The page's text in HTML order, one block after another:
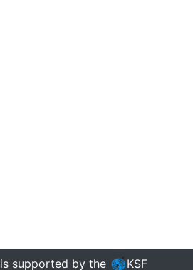
is supported by the KSF